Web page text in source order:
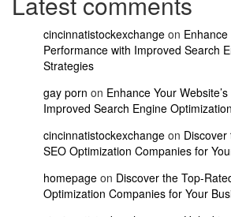
cincinnatistockexchange on Enhance
Performance with Improved Search
Strategies
gay porn on Enhance Your
Improved Search Engine
cincinnatistockexchange on
SEO Optimization Companies for
homepage on Discover the Top-
Optimization Companies for Your